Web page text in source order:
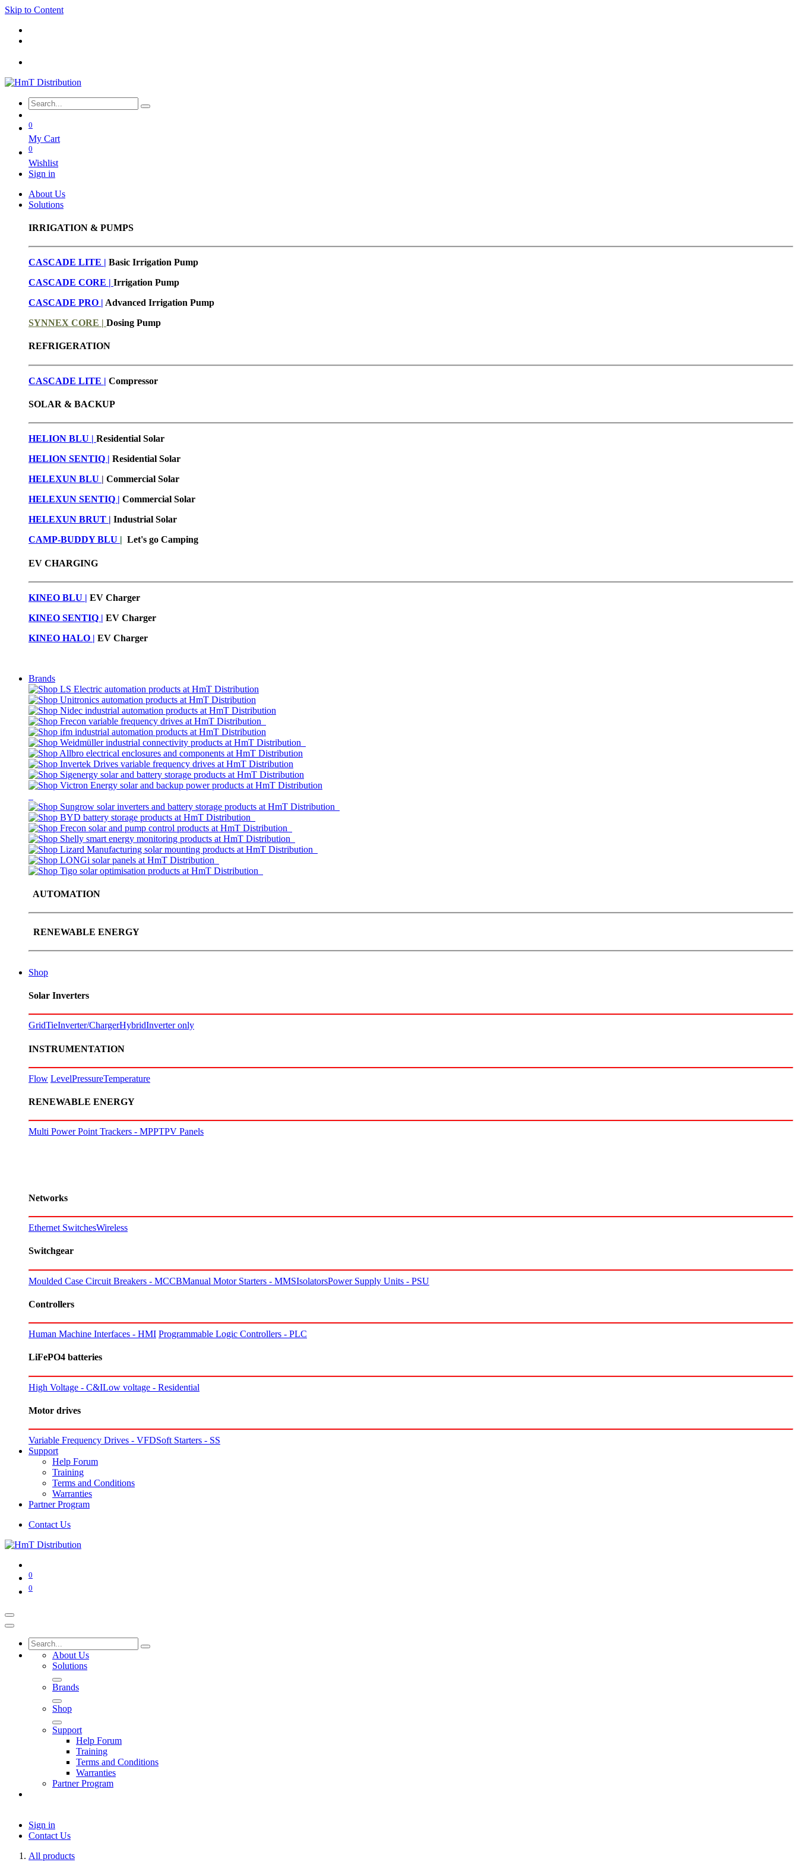
Skip to Content
0
My Cart
0
Wishlist
Sign in
About Us
Solutions
IRRIGATION & PUMPS
CASCADE LITE | Basic Irrigation Pump
CASCADE CORE | Irrigation Pump
CASCADE PRO | Advanced Irrigation Pump
SYNNEX CORE | Dosing Pump
REFRIGERATION
CASCADE LITE | Compressor
SOLAR & BACKUP
HELION BLU | Residential Solar
HELION SENTIQ | Residential Solar
HELEXUN BLU | Commercial Solar
HELEXUN SENTIQ | Commercial Solar
HELEXUN BRUT | Industrial Solar
CAMP-BUDDY BLU | Let's go Camping
EV CHARGING
KINEO BLU | EV Charger
KINEO SENTIQ | EV Charger
KINEO HALO | EV Charger
Brands
AUTOMATION
RENEWABLE ENERGY
Shop
Solar Inverters
GridTieInverter/ChargerHybridInverter only
INSTRUMENTATION
Flow LevelPressureTemperature
RENEWABLE ENERGY
Multi Power Point Trackers - MPPTPV Panels
Networks
Ethernet SwitchesWireless
Switchgear
Moulded Case Circuit Breakers - MCCBManual Motor Starters - MMSIsolatorsPower Supply Units - PSU
Controllers
Human Machine Interfaces - HMI Programmable Logic Controllers - PLC
LiFePO4 batteries
High Voltage - C&ILow voltage - Residential
Motor drives
Variable Frequency Drives - VFDSoft Starters - SS
Support
Help Forum
Training
Terms and Conditions
Warranties
Partner Program
Contact Us
0
0
About Us
Solutions
Brands
Shop
Support
Help Forum
Training
Terms and Conditions
Warranties
Partner Program
Sign in
Contact Us
All products